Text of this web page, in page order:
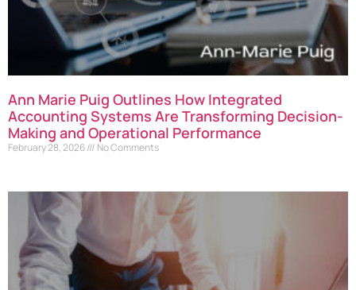
Ann Marie Puig Outlines How Integrated
Accounting Systems Are Transforming Decision-
Making and Operational Performance
February 28, 2026 No Comments